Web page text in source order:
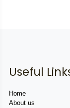
Useful
Home
About us